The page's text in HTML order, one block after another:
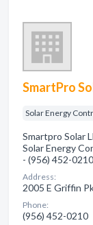
SmartPro
Solar Energy
Smartpro Solar
Solar Energy
- (956) 452-0210
Address:
2005 E Griffin
Phone:
(956) 452-0210